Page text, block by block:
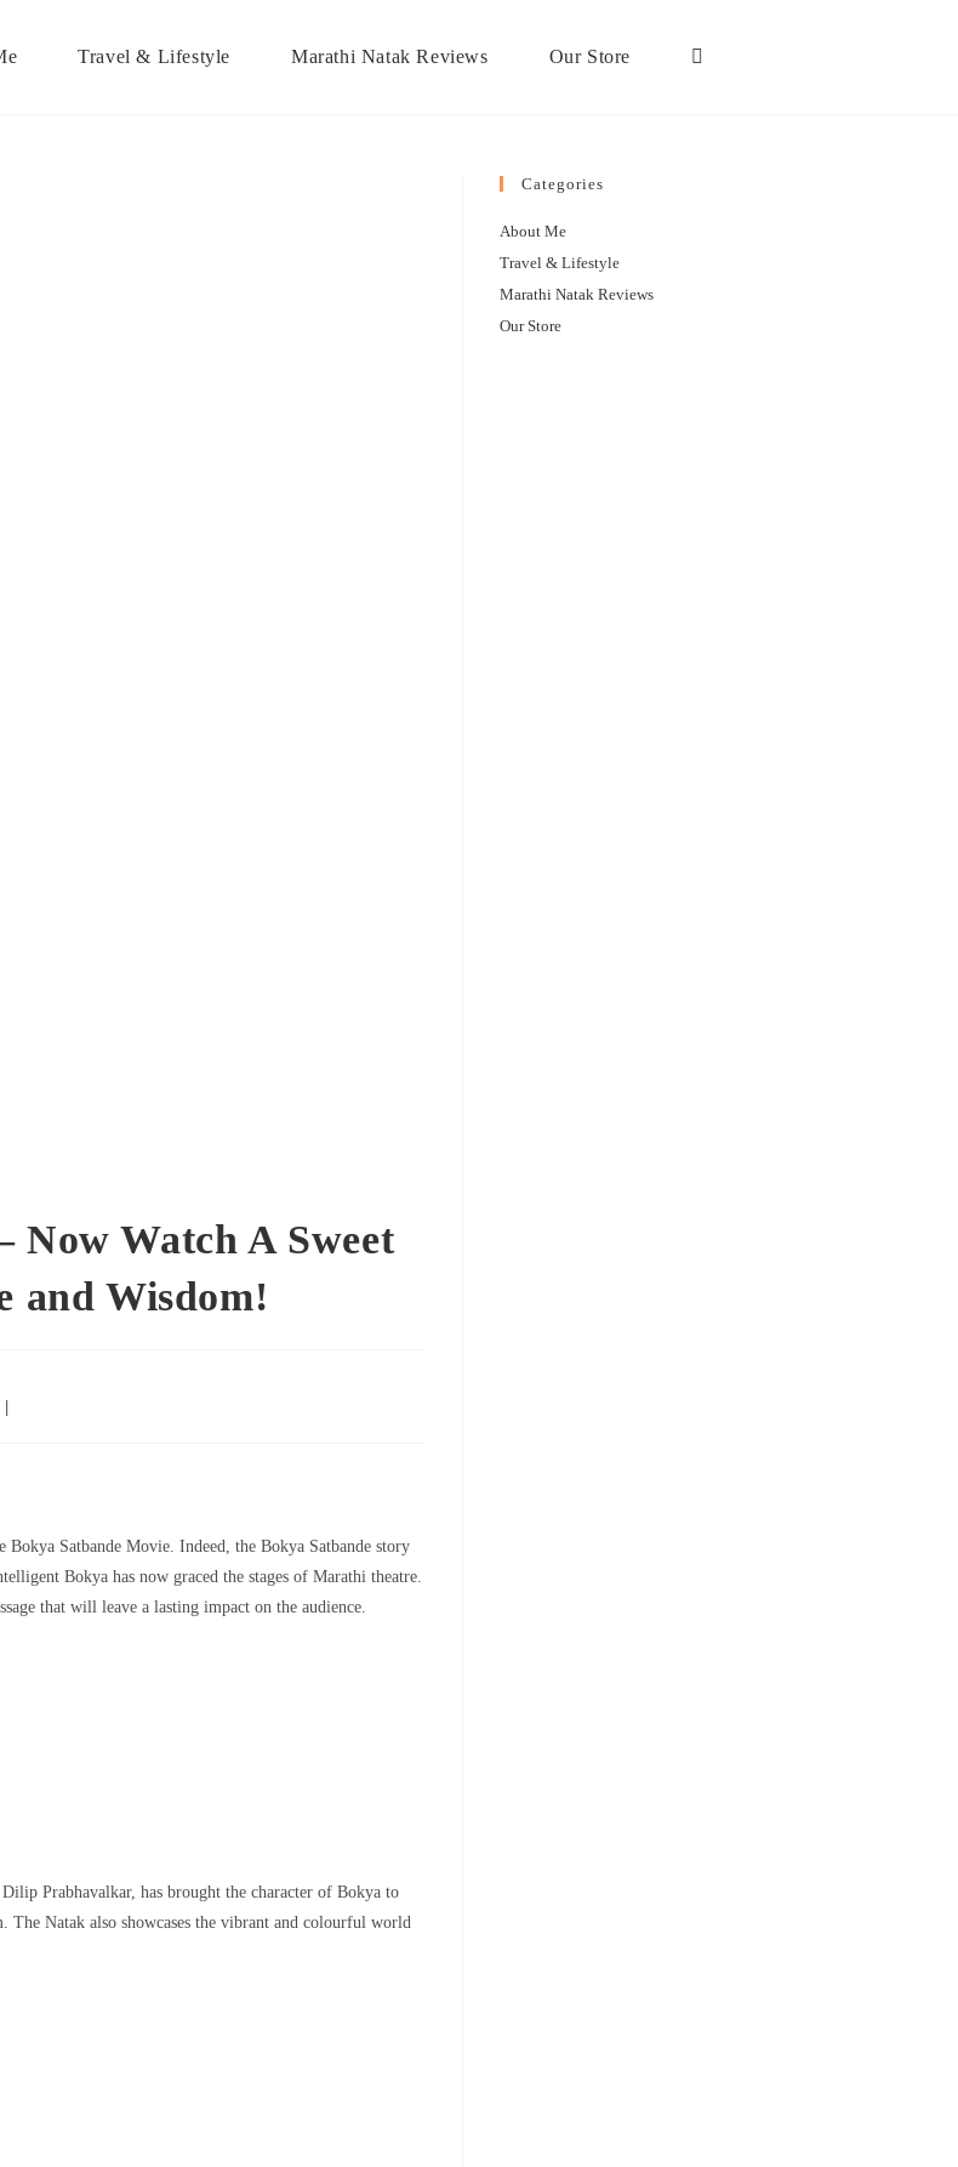
Travel & Lifestyle Marathi Natak Reviews Our Store
Now Watch A Sweet
and Wisdom!
|
Satbande Movie. Indeed, the Bokya Satbande story
Bokya has now graced the stages of Marathi theatre.
that will leave a lasting impact on the audience.
Prabhavalkar, has brought the character of Bokya to
The Natak also showcases the vibrant and colourful world
Categories
About Me
Travel & Lifestyle
Marathi Natak Reviews
Our Store